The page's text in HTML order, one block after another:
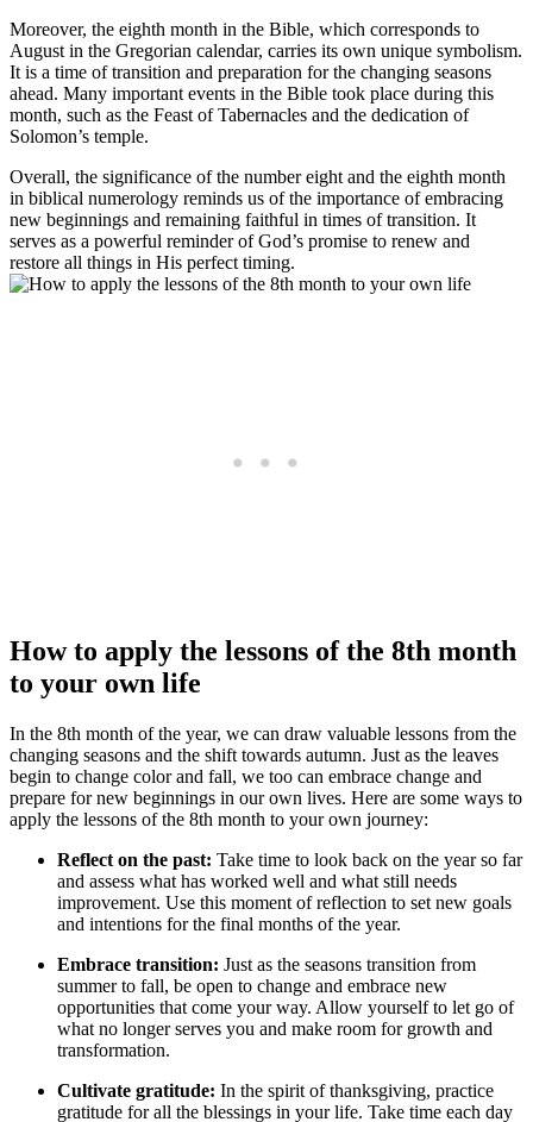
Moreover, the eighth month in the Bible, which corresponds to
August in the Gregorian calendar, carries its own unique symbolism.
It is a time of transition and preparation for the changing seasons
ahead. Many important events in the Bible took place during this
month, such as the Feast of Tabernacles and the dedication of
Solomon’s temple.
Overall, the significance of the number eight and the eighth month
in biblical numerology reminds us of the importance of embracing
new beginnings and remaining faithful in times of transition. It
serves as a powerful reminder of God’s promise to renew and
restore all things in His perfect timing.
How to apply the lessons of the 8th month
to your own life
In the 8th month of the year, we can draw valuable lessons from the
changing seasons and the shift towards autumn. Just as the leaves
begin to change color and fall, we too can embrace change and
prepare for new beginnings in our own lives. Here are some ways to
apply the lessons of the 8th month to your own journey:
Reflect on the past: Take time to look back on the year so far
and assess what has worked well and what still needs
improvement. Use this moment of reflection to set new goals
and intentions for the final months of the year.
Embrace transition: Just as the seasons transition from
summer to fall, be open to change and embrace new
opportunities that come your way. Allow yourself to let go of
what no longer serves you and make room for growth and
transformation.
Cultivate gratitude: In the spirit of thanksgiving, practice
gratitude for all the blessings in your life. Take time each day